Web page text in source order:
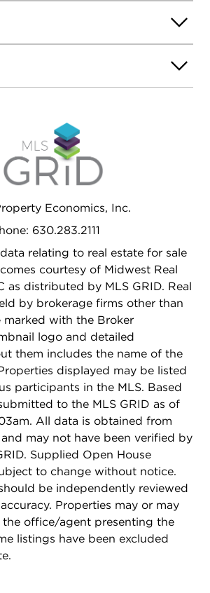
and entertaining. Conveniently
Mall, Metra, O'Hare
parks, golf courses,
top-rated District 54 and Conant
friendly.
Economics, Inc.
630.283.2111
relating to real estate for sale
courtesy of Midwest Real
as distributed by MLS GRID. Real
by brokerage firms other than
marked with the Broker
logo and detailed
them includes the name of the
displayed may be listed
participants in the MLS. Based
to the MLS GRID as of
All data is obtained from
may not have been verified by
Supplied Open House
to change without notice.
be independently reviewed
Properties may or may
office/agent presenting the
listings have been excluded